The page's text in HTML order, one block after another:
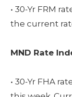
• 30-Yr FRM
the current
MND Rate
• 30-Yr FHA